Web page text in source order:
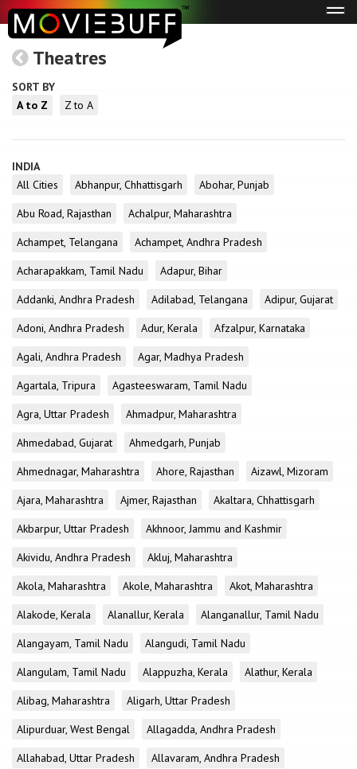
Theatres
SORT BY
A to Z
Z to A
INDIA
All Cities
Abhanpur, Chhattisgarh
Abohar, Punjab
Abu Road, Rajasthan
Achalpur, Maharashtra
Achampet, Telangana
Achampet, Andhra Pradesh
Acharapakkam, Tamil Nadu
Adapur, Bihar
Addanki, Andhra Pradesh
Adilabad, Telangana
Adipur, Gujarat
Adoni, Andhra Pradesh
Adur, Kerala
Afzalpur, Karnataka
Agali, Andhra Pradesh
Agar, Madhya Pradesh
Agartala, Tripura
Agasteeswaram, Tamil Nadu
Agra, Uttar Pradesh
Ahmadpur, Maharashtra
Ahmedabad, Gujarat
Ahmedgarh, Punjab
Ahmednagar, Maharashtra
Ahore, Rajasthan
Aizawl, Mizoram
Ajara, Maharashtra
Ajmer, Rajasthan
Akaltara, Chhattisgarh
Akbarpur, Uttar Pradesh
Akhnoor, Jammu and Kashmir
Akividu, Andhra Pradesh
Akluj, Maharashtra
Akola, Maharashtra
Akole, Maharashtra
Akot, Maharashtra
Alakode, Kerala
Alanallur, Kerala
Alanganallur, Tamil Nadu
Alangayam, Tamil Nadu
Alangudi, Tamil Nadu
Alangulam, Tamil Nadu
Alappuzha, Kerala
Alathur, Kerala
Alibag, Maharashtra
Aligarh, Uttar Pradesh
Alipurduar, West Bengal
Allagadda, Andhra Pradesh
Allahabad, Uttar Pradesh
Allavaram, Andhra Pradesh